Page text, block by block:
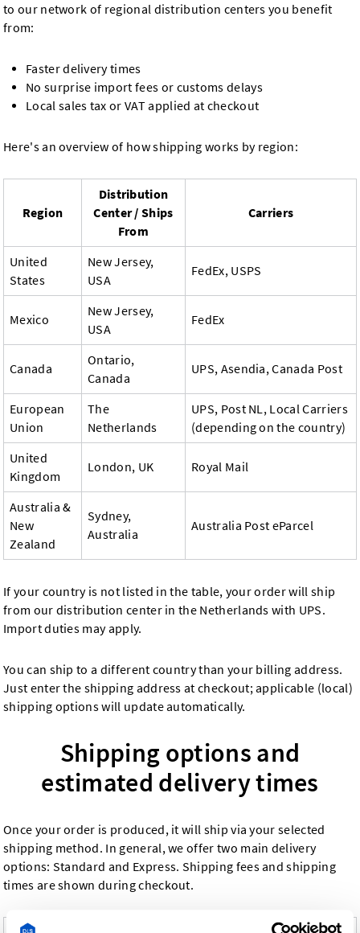
to our network of regional distribution centers you benefit
from:
Faster delivery times
No surprise import fees or customs delays
Local sales tax or VAT applied at checkout
Here's an overview of how shipping works by region:
Region
Distribution
Center / Ships
From
Carriers
United
States
New Jersey,
USA
FedEx, USPS
Mexico
New Jersey,
USA
FedEx
Canada
Ontario,
Canada
UPS, Asendia, Canada Post
European
Union
The
Netherlands
UPS, Post NL, Local Carriers
(depending on the country)
United
Kingdom
London, UK Royal Mail
Australia &
New
Zealand
Sydney,
Australia
Australia Post eParcel
If your country is not listed in the table, your order will ship
from our distribution center in the Netherlands with UPS.
Import duties may apply.
You can ship to a different country than your billing address.
Just enter the shipping address at checkout; applicable (local)
shipping options will update automatically.
Shipping options and
estimated delivery times
Once your order is produced, it will ship via your selected
shipping method. In general, we offer two main delivery
options: Standard and Express. Shipping fees and shipping
times are shown during checkout.